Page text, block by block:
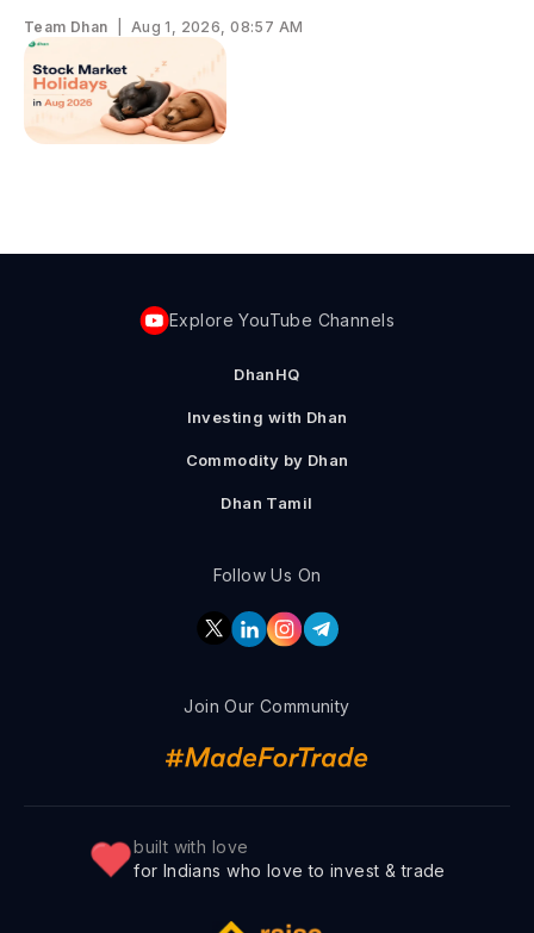
Team Dhan Aug 1, 2026, 08:57 AM
Explore YouTube Channels
DhanHQ
Investing with Dhan
Commodity by Dhan
Dhan Tamil
Follow Us On
Join Our Community
built with love
for Indians who love to invest & trade